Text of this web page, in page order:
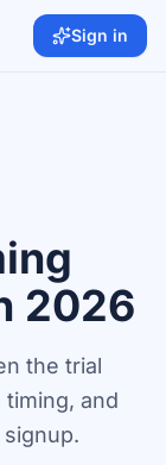
Sign in
2026
the trial
and